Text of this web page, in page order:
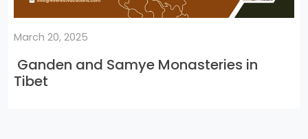
March 20, 2025
Ganden and Samye Monasteries in
Tibet